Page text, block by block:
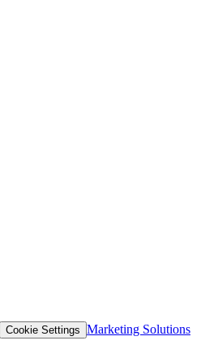
Cookie Settings Marketing Solutions